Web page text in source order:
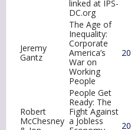
linked at IPS-
DC.org
Jeremy
Gantz
The Age of
Inequality:
Corporate
America’s
War on
Working
People
Robert
McChesney
People Get
Ready: The
Fight Against
a Jobless